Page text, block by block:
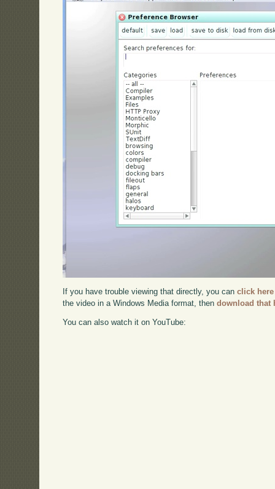
If you have trouble viewing that directly, you canclick here
the video in a Windows Media format, thendownload that
You can also watch it on YouTube: